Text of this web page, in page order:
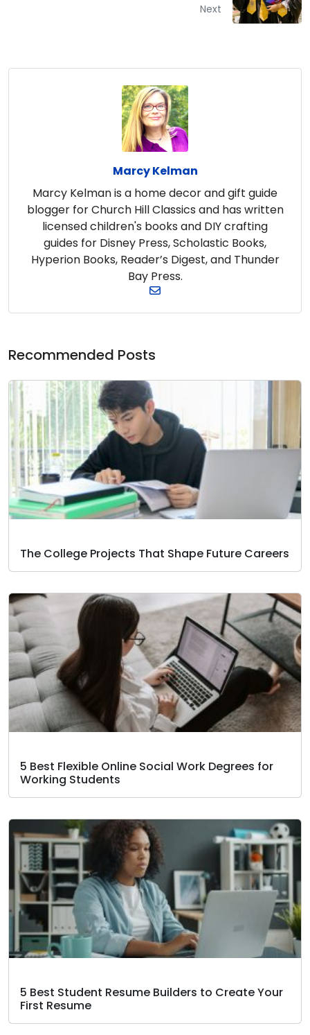
Next
Marcy Kelman
Marcy Kelman is a home decor and gift guide
blogger for Church Hill Classics and has written
licensed children's books and DIY crafting
guides for Disney Press, Scholastic Books,
Hyperion Books, Reader’s Digest, and Thunder
Bay Press.
Recommended Posts
The College Projects That Shape Future Careers
5 Best Flexible Online Social Work Degrees for
Working Students
5 Best Student Resume Builders to Create Your
First Resume